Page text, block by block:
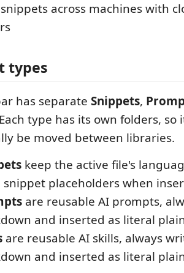
snippets across machines with
types
has separate Snippets,
type has its own folders, so
be moved between libraries.
keep the active file's
snippet placeholders when
are reusable AI prompts,
and inserted as literal
are reusable AI skills, always
and inserted as literal